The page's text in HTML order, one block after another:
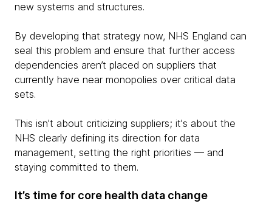
new systems and structures.
By developing that strategy now, NHS England can
seal this problem and ensure that further access
dependencies aren’t placed on suppliers that
currently have near monopolies over critical data
sets.
This isn't about criticizing suppliers; it's about the
NHS clearly defining its direction for data
management, setting the right priorities — and
staying committed to them.
It’s time for core health data change